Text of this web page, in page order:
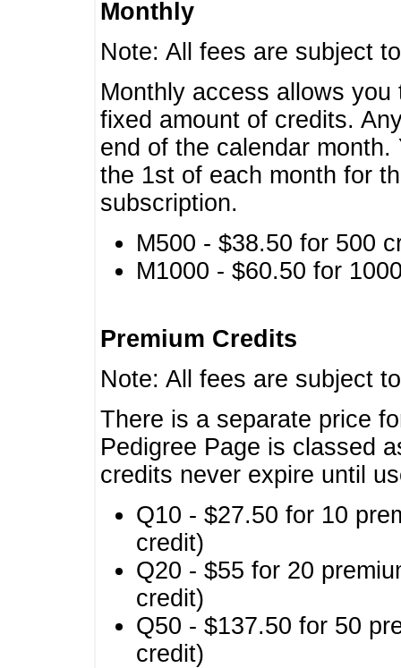
Monthly
Note: All fees are subject
Monthly access allows
fixed amount of credits.
end of the calendar
the 1st of each month for
subscription.
M500 - $38.50 for 500
M1000 - $60.50 for
Premium Credits
Note: All fees are subject
There is a separate price
Pedigree Page is classed
credits never expire until
Q10 - $27.50 for 10
credit)
Q20 - $55 for 20
credit)
Q50 - $137.50 for 50
credit)